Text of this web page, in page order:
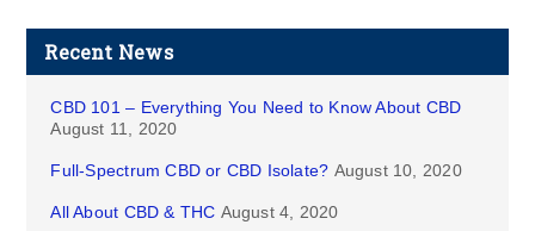
Recent News
CBD 101 – Everything You Need to Know About CBD
August 11, 2020
Full-Spectrum CBD or CBD Isolate? August 10, 2020
All About CBD & THC August 4, 2020